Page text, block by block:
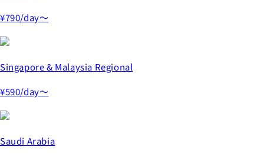
¥790/day～
Singapore & Malaysia Regional
¥590/day～
Saudi Arabia